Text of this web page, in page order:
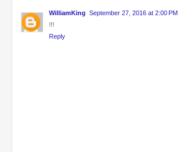
WilliamKing September 27, 2016 at 2:00 PM
!!!
Reply